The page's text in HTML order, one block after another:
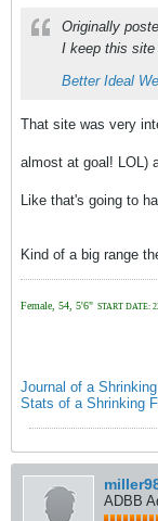
Originally
I keep this site
Better Ideal
That site was very
almost at goal! LOL)
Like that's going to
Kind of a big range
Female, 54, 5'6" START DATE:
Journal of a
Stats of a Shrinking
ADBB